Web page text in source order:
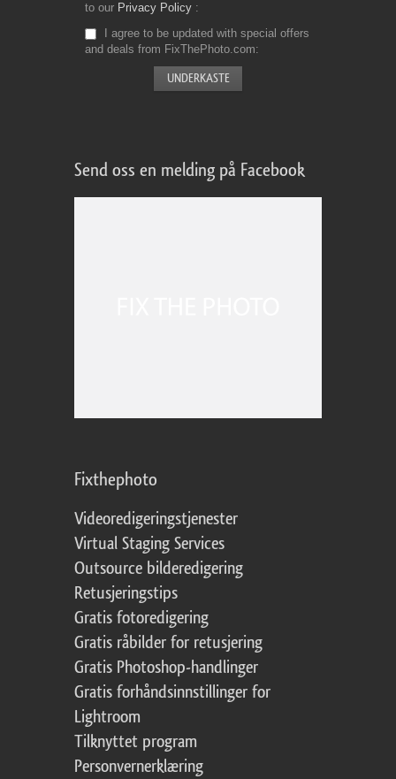
to our Privacy Policy
I agree to be updated with special offers
and deals from FixThePhoto.com
Send oss en melding på Facebook
Fixthephoto
Videoredigeringstjenester
Virtual Staging Services
Outsource bilderedigering
Retusjeringstips
Gratis fotoredigering
Gratis råbilder for retusjering
Gratis Photoshop-handlinger
Gratis forhåndsinnstillinger for
Lightroom
Tilknyttet program
Personvernerklæring